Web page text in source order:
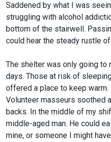
Saddened by what I was
struggling with alcohol
bottom of the stairwell.
could hear the steady rustle
The shelter was only going to
days. Those at risk of
offered a place to keep
Volunteer masseurs soothed
backs. In the middle of my
middle-aged man. He could
mine, or someone I might